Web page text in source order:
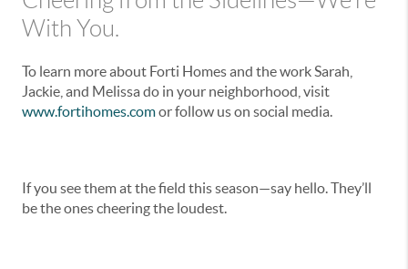
With You.
To learn more about Forti Homes and the work Sarah,
Jackie, and Melissa do in your neighborhood, visit
www.fortihomes.comor follow us on social media.
If you see them at the field this season—say hello. They’ll
be the ones cheering the loudest.